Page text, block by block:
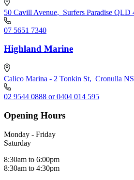
50 Cavill Avenue, Surfers Paradise QLD
07 5651 7340
Highland Marine
Calico Marina - 2 Tonkin St, Cronulla
02 9544 0888 or 0404 014 595
Opening Hours
Monday - Friday
Saturday
8:30am to 6:00pm
8:30am to 4:30pm